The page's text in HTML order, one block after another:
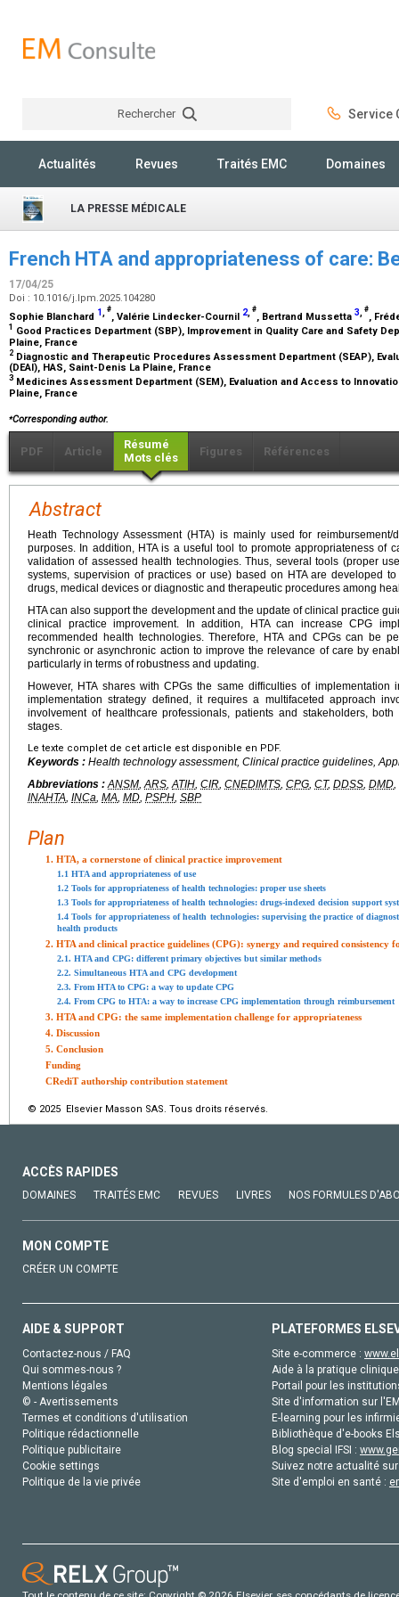
Rechercher Service
Actualités Revues Traités EMC Domaines
LA PRESSE MÉDICALE
French HTA and appropriateness of care:
17/04/25
Doi : 10.1016/j.lpm.2025.104280
Sophie Blanchard 1, #
, Valérie Lindecker-Cournil 2, #
, Bertrand Mussetta 3, #
,
1 Good Practices Department (SBP), Improvement in Quality Care and Safety
Plaine, France
2 Diagnostic and Therapeutic Procedures Assessment Department (SEAP),
(DEAI), HAS, Saint-Denis La Plaine, France
3 Medicines Assessment Department (SEM), Evaluation and Access to
Plaine, France
⁎Corresponding author.
PDF Article
Résumé
Mots clés
Figures Références
Abstract
Heath Technology Assessment (HTA) is mainly used for
purposes. In addition, HTA is a useful tool to promote appropriateness of
validation of assessed health technologies. Thus, several tools (proper
systems, supervision of practices or use) based on HTA are developed
drugs, medical devices or diagnostic and therapeutic procedures among
HTA can also support the development and the update of clinical practice
clinical practice improvement. In addition, HTA can increase CPG
recommended health technologies. Therefore, HTA and CPGs can be
synchronic or asynchronic action to improve the relevance of care by
particularly in terms of robustness and updating.
However, HTA shares with CPGs the same difficulties of
implementation strategy defined, it requires a multifaceted approach
involvement of healthcare professionals, patients and stakeholders,
stages.
Le texte complet de cet article est disponible en PDF.
Keywords : Health technology assessment, Clinical practice guidelines,
Abbreviations : ANSM ARS ATIH CIR CNEDIMTS CPG CT, DDSS DMD
INAHTA INCa MA MD PSPH SBP
Plan
1. HTA, a cornerstone of clinical practice improvement
1.1 HTA and appropriateness of use
1.2 Tools for appropriateness of health technologies: proper use sheets
1.3 Tools for appropriateness of health technologies: drugs-indexed decision support
1.4 Tools for appropriateness of health technologies: supervising the practice of
health products
2. HTA and clinical practice guidelines (CPG): synergy and required consistency
2.1. HTA and CPG: different primary objectives but similar methods
2.2. Simultaneous HTA and CPG development
2.3. From HTA to CPG: a way to update CPG
2.4. From CPG to HTA: a way to increase CPG implementation through reimbursement
3. HTA and CPG: the same implementation challenge for appropriateness
4. Discussion
5. Conclusion
Funding
CRediT authorship contribution statement
© 2025 Elsevier Masson SAS. Tous droits réservés.
ACCÈS RAPIDES
DOMAINES TRAITÉS EMC REVUES LIVRES NOS FORMULES
MON COMPTE
CRÉER UN COMPTE
AIDE & SUPPORT
Contactez-nous / FAQ
Qui sommes-nous ?
Mentions légales
© - Avertissements
Termes et conditions d'utilisation
Politique rédactionnelle
Politique publicitaire
Cookie settings
Politique de la vie privée
PLATEFORMES
Site e-commerce :
Aide à la pratique
Portail pour les
Site d'information sur
E-learning pour les
Bibliothèque d'e-books
Blog special IFSI :
Suivez notre actualité
Site d'emploi en santé :